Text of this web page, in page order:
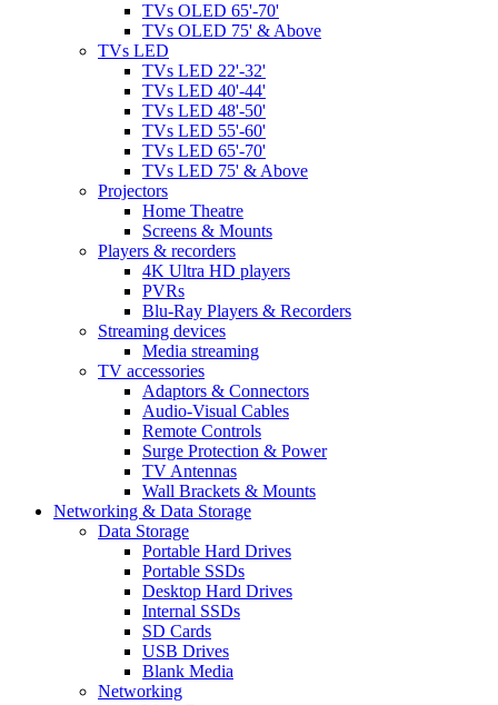
TVs OLED 65'-70'
TVs OLED 75' & Above
TVs LED
TVs LED 22'-32'
TVs LED 40'-44'
TVs LED 48'-50'
TVs LED 55'-60'
TVs LED 65'-70'
TVs LED 75' & Above
Projectors
Home Theatre
Screens & Mounts
Players & recorders
4K Ultra HD players
PVRs
Blu-Ray Players & Recorders
Streaming devices
Media streaming
TV accessories
Adaptors & Connectors
Audio-Visual Cables
Remote Controls
Surge Protection & Power
TV Antennas
Wall Brackets & Mounts
Networking & Data Storage
Data Storage
Portable Hard Drives
Portable SSDs
Desktop Hard Drives
Internal SSDs
SD Cards
USB Drives
Blank Media
Networking